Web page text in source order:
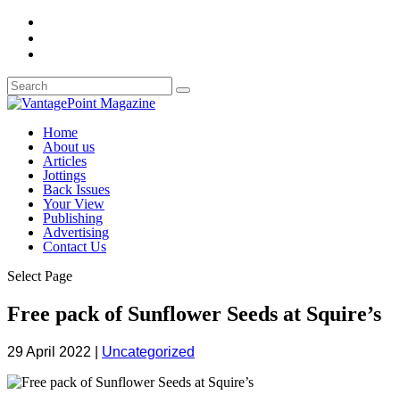
Home
About us
Articles
Jottings
Back Issues
Your View
Publishing
Advertising
Contact Us
Select Page
Free pack of Sunflower Seeds at Squire’s
29 April 2022 Uncategorized